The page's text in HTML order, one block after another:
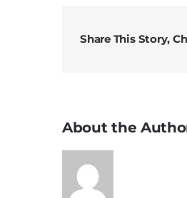
Share This Story,
About the